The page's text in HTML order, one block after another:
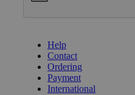
Help
Contact
Ordering
Payment
International